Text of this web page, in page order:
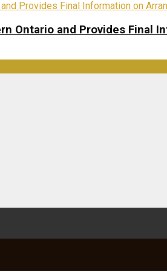
Ontario and Provides Final